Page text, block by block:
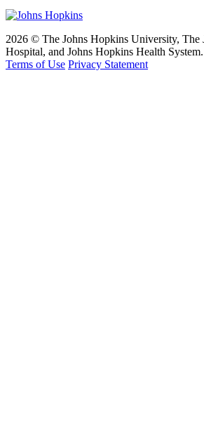
2026 © The Johns Hopkins University, The
Hospital, and Johns Hopkins Health
Terms of Use Privacy Statement